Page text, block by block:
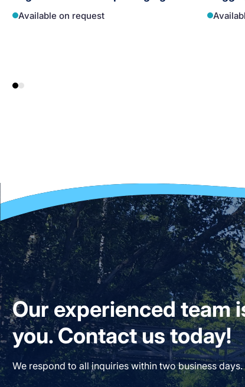
Available on request
Our experienced team
you. Contact us today!
We respond to all inquiries within two business